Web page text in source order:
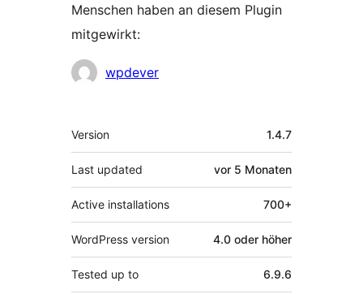
Menschen haben an diesem Plugin
mitgewirkt:
Mitwirkende
wpdever
Meta
Version 1.4.7
Last updated vor 5 Monaten
Active installations 700+
WordPress version 4.0 oder höher
Tested up to 6.9.6